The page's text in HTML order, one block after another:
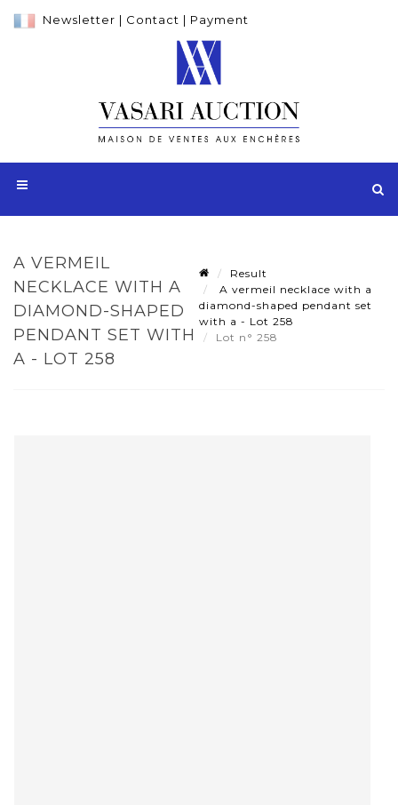
Newsletter | Contact | Payment
A VERMEIL
NECKLACE WITH A
DIAMOND-SHAPED
PENDANT SET WITH
A - LOT 258
Result
A vermeil necklace with a
diamond-shaped pendant set
with a - Lot 258
Lot n° 258